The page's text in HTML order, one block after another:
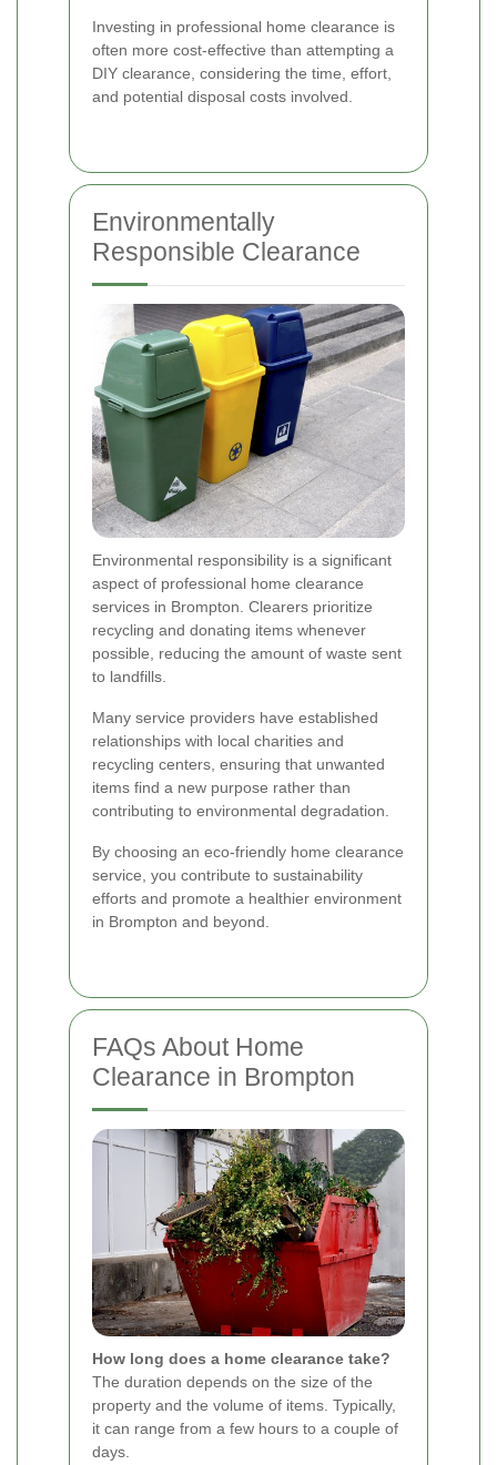
Investing in professional home clearance is
often more cost-effective than attempting a
DIY clearance, considering the time, effort,
and potential disposal costs involved.
Environmentally
Responsible Clearance
Environmental responsibility is a significant
aspect of professional home clearance
services in Brompton. Clearers prioritize
recycling and donating items whenever
possible, reducing the amount of waste sent
to landfills.
Many service providers have established
relationships with local charities and
recycling centers, ensuring that unwanted
items find a new purpose rather than
contributing to environmental degradation.
By choosing an eco-friendly home clearance
service, you contribute to sustainability
efforts and promote a healthier environment
in Brompton and beyond.
FAQs About Home
Clearance in Brompton
How long does a home clearance take?
The duration depends on the size of the
property and the volume of items. Typically,
it can range from a few hours to a couple of
days.